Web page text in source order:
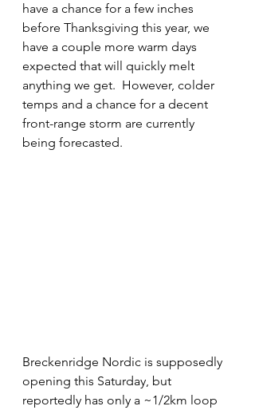
have a chance for a few inches
before Thanksgiving this year, we
have a couple more warm days
expected that will quickly melt
anything we get.  However, colder
temps and a chance for a decent
front-range storm are currently
being forecasted.
Breckenridge Nordic is supposedly
opening this Saturday, but
reportedly has only a ~1/2km loop